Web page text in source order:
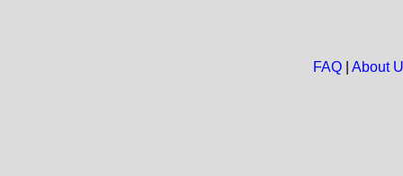
FAQ| About